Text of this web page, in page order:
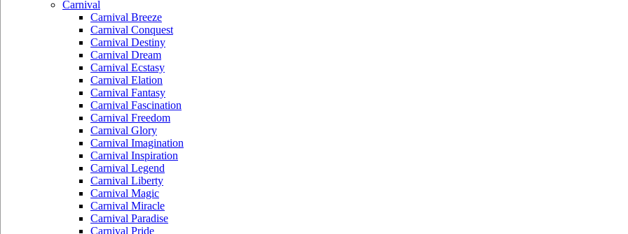
Carnival
Carnival Breeze
Carnival Conquest
Carnival Destiny
Carnival Dream
Carnival Ecstasy
Carnival Elation
Carnival Fantasy
Carnival Fascination
Carnival Freedom
Carnival Glory
Carnival Imagination
Carnival Inspiration
Carnival Legend
Carnival Liberty
Carnival Magic
Carnival Miracle
Carnival Paradise
Carnival Pride